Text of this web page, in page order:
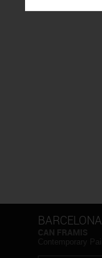
BARCELONA